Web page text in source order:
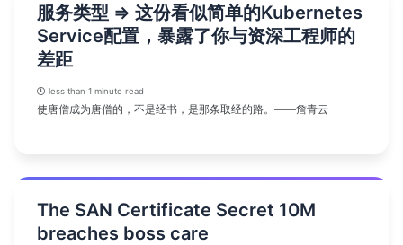
服务类型 => 这份看似简单的Kubernetes
Service配置，暴露了你与资深工程师的
差距
less than 1 minute read
使唐僧成为唐僧的，不是经书，是那条取经的路。——詹青云
The SAN Certificate Secret 10M
breaches boss care